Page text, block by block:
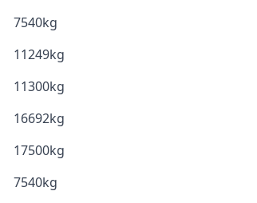
7540kg
11249kg
11300kg
16692kg
17500kg
7540kg